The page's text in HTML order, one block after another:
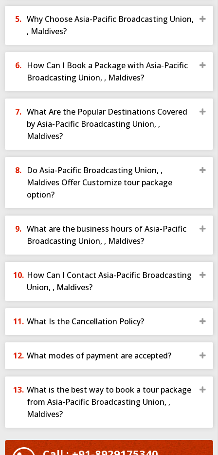
Why Choose Asia-Pacific Broadcasting Union,
, Maldives?
How Can I Book a Package with Asia-Pacific
Broadcasting Union, , Maldives?
What Are the Popular Destinations Covered
by Asia-Pacific Broadcasting Union, ,
Maldives?
Do Asia-Pacific Broadcasting Union, ,
Maldives Offer Customize tour package
option?
What are the business hours of Asia-Pacific
Broadcasting Union, , Maldives?
How Can I Contact Asia-Pacific Broadcasting
Union, , Maldives?
What Is the Cancellation Policy?
What modes of payment are accepted?
What is the best way to book a tour package
from Asia-Pacific Broadcasting Union, ,
Maldives?